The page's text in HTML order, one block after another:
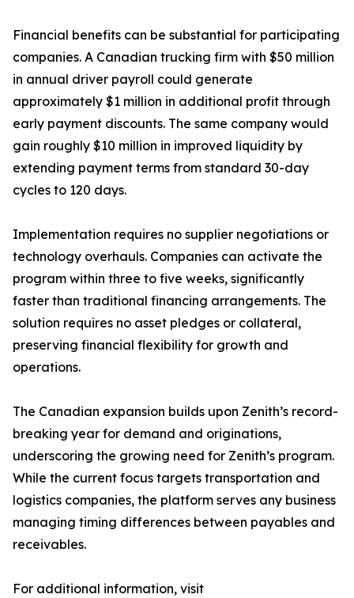
Financial benefits can be substantial for participating
companies. A Canadian trucking firm with $50 million
in annual driver payroll could generate
approximately $1 million in additional profit through
early payment discounts. The same company would
gain roughly $10 million in improved liquidity by
extending payment terms from standard 30-day
cycles to 120 days.
Implementation requires no supplier negotiations or
technology overhauls. Companies can activate the
program within three to five weeks, significantly
faster than traditional financing arrangements. The
solution requires no asset pledges or collateral,
preserving financial flexibility for growth and
operations.
The Canadian expansion builds upon Zenith’s record-
breaking year for demand and originations,
underscoring the growing need for Zenith’s program.
While the current focus targets transportation and
logistics companies, the platform serves any business
managing timing differences between payables and
receivables.
For additional information, visit